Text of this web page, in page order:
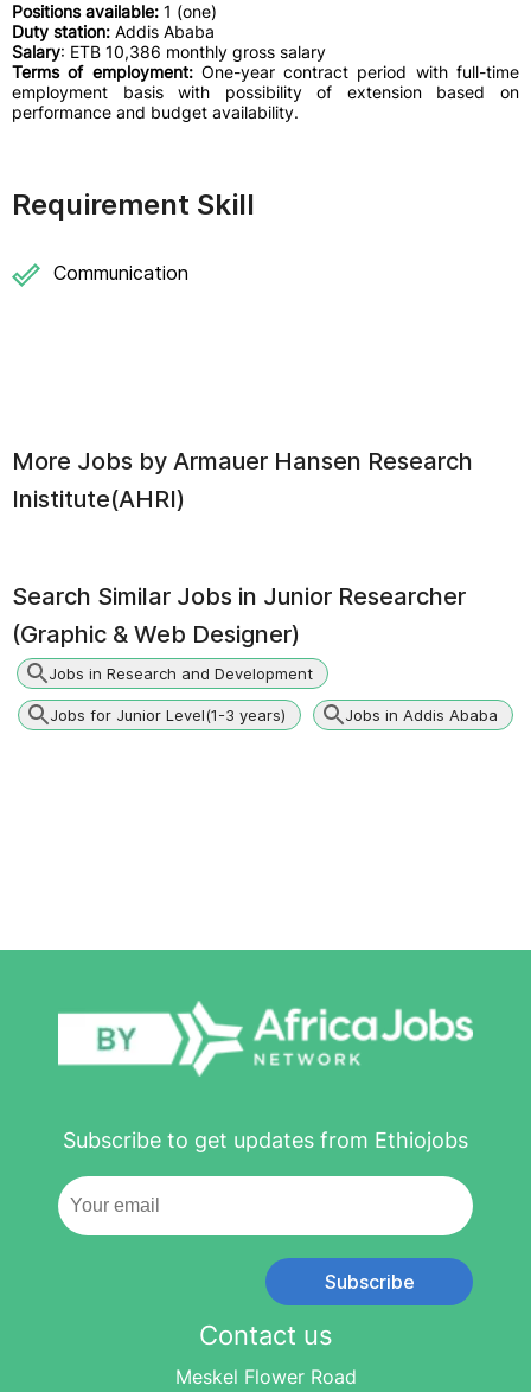
Positions available: 1 (one)
Duty station: Addis Ababa
Salary: ETB 10,386 monthly gross salary
Terms of employment: One-year contract period with full-time
employment basis with possibility of extension based on
performance and budget availability.
Requirement Skill
Communication
More Jobs by Armauer Hansen Research
Inistitute(AHRI)
Search Similar Jobs in Junior Researcher
(Graphic & Web Designer)
Jobs in Research and Development
Jobs for Junior Level(1-3 years) Jobs in Addis Ababa
Subscribe to get updates from Ethiojobs
Subscribe
Contact us
Meskel Flower Road